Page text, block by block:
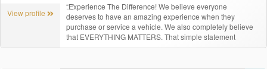
View profile
“Experience The Difference! We believe everyone
deserves to have an amazing experience when they
purchase or service a vehicle. We also completely believe
that EVERYTHING MATTERS. That simple statement